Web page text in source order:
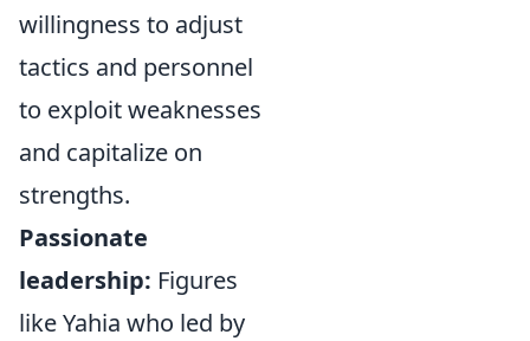
willingness to adjust
tactics and personnel
to exploit weaknesses
and capitalize on
strengths.
Passionate
leadership: Figures
like Yahia who led by